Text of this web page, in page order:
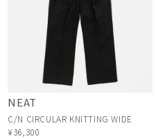
NEAT
C/N CIRCULAR KNITTING WIDE
¥36,300